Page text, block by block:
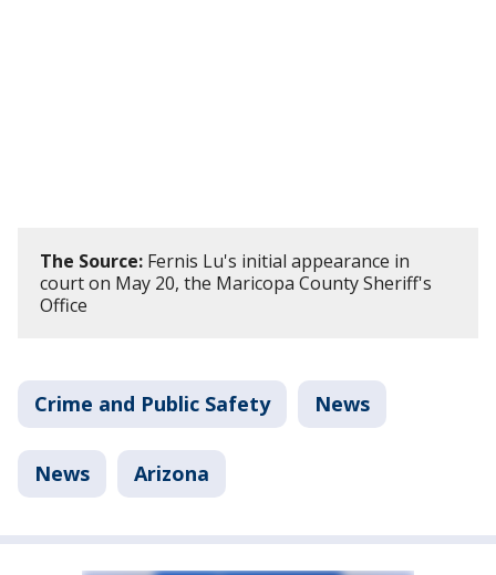
The Source: Fernis Lu's initial appearance in
court on May 20, the Maricopa County Sheriff's
Office
Crime and Public Safety News
News Arizona